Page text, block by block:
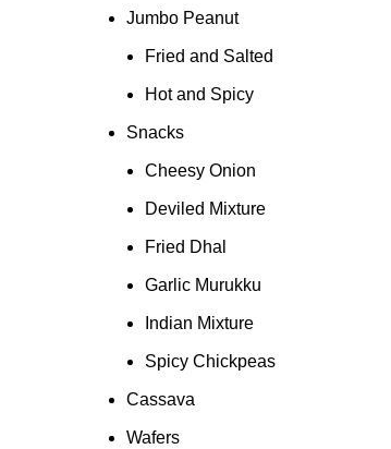
Jumbo Peanut
Fried and Salted
Hot and Spicy
Snacks
Cheesy Onion
Deviled Mixture
Fried Dhal
Garlic Murukku
Indian Mixture
Spicy Chickpeas
Cassava
Wafers